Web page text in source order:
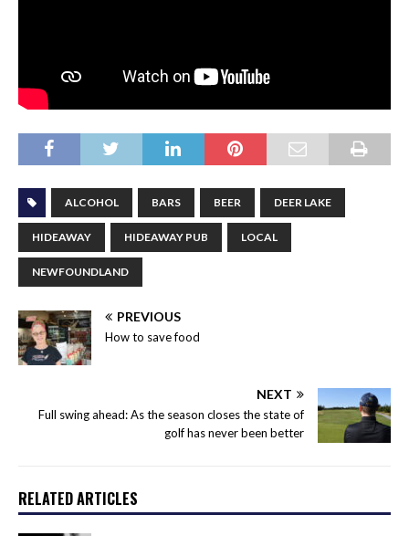
ALCOHOL BARS BEER DEER LAKE
HIDEAWAY HIDEAWAY PUB LOCAL
NEWFOUNDLAND
PREVIOUS
How to save food
NEXT
Full swing ahead: As the season closes the state of
golf has never been better
RELATED ARTICLES